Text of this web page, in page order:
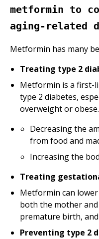
metformin to
aging-related
Metformin has many
Treating type 2
Metformin is a first-
type 2 diabetes,
overweight or
Decreasing the
from food and
Increasing the
Treating
Metformin can
both the mother and
premature birth,
Preventing type 2